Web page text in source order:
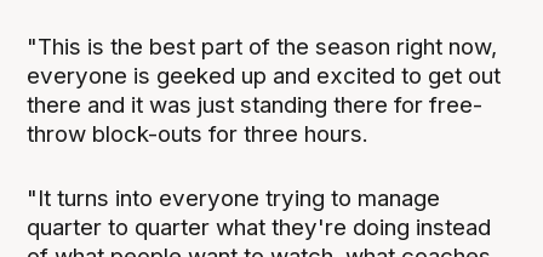
"This is the best part of the season right now,
everyone is geeked up and excited to get out
there and it was just standing there for free-
throw block-outs for three hours.
"It turns into everyone trying to manage
quarter to quarter what they're doing instead